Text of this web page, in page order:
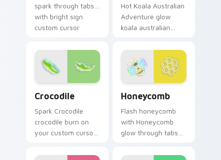
spark through tabs
with bright sign
custom cursor
Hot Koala Australian
Adventure glow
koala australian
on your pointer pair
with vivid neon
custom cursor glow.
Crocodile
Spark Crocodile
crocodile burn on
your custom cursor
fluorescent neon
Honeycomb
Flash honeycomb
with Honeycomb
glow through tabs
cursor cyberpunk